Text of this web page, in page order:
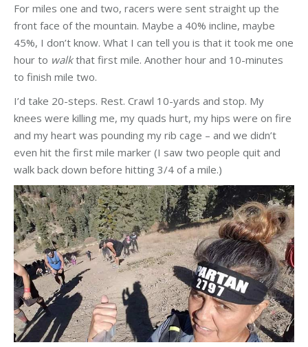
For miles one and two, racers were sent straight up the
front face of the mountain. Maybe a 40% incline, maybe
45%, I don’t know. What I can tell you is that it took me one
hour to walkthat first mile. Another hour and 10-minutes
to finish mile two.
I’d take 20-steps. Rest. Crawl 10-yards and stop. My
knees were killing me, my quads hurt, my hips were on fire
and my heart was pounding my rib cage – and we didn’t
even hit the first mile marker (I saw two people quit and
walk back down before hitting 3/4 of a mile.)